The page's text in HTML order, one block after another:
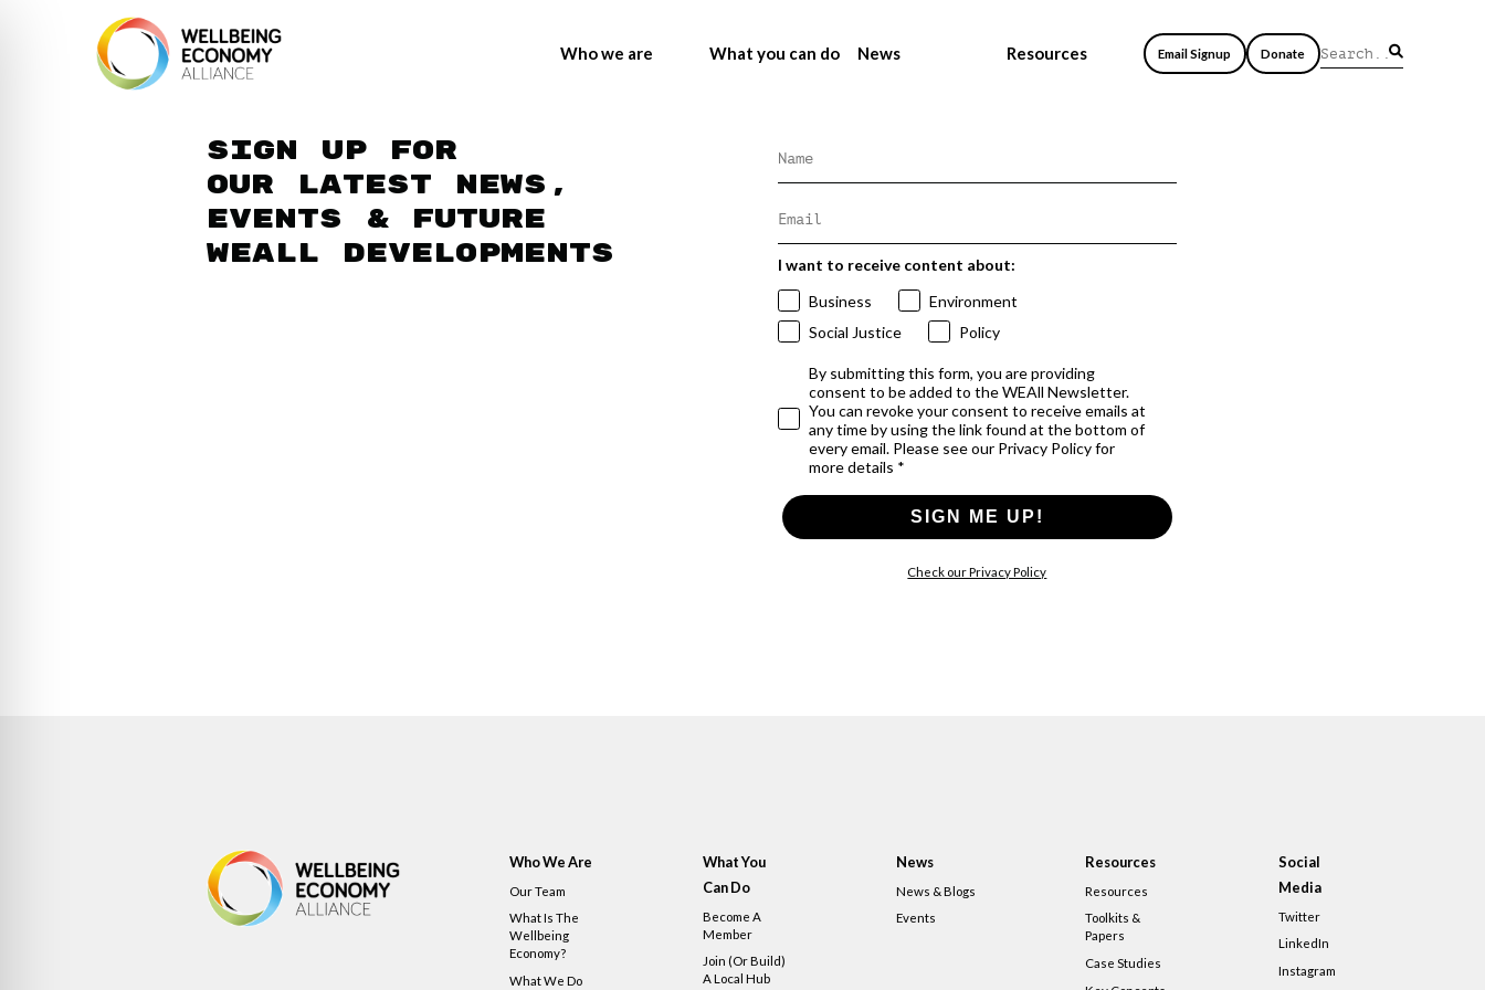
Who we are What you can do News Resources Email Signup Donate
Sign up for
our latest news,
events & future
WEAll developments
I want to receive content about:
Business
Environment
Social Justice
Policy
By submitting this form, you are providing
consent to be added to the WEAll Newsletter.
You can revoke your consent to receive emails at
any time by using the link found at the bottom of
every email. Please see our Privacy Policy for
more details *
SIGN ME UP!
Check our Privacy Policy
Who We Are
Our Team
What Is The
Wellbeing
Economy?
What We Do
What You
Can Do
Become A
Member
Join (or Build)
A Local Hub
News
News & Blogs
Events
Resources
Resources
Toolkits &
Papers
Case Studies
Social
Media
Twitter
LinkedIn
Instagram